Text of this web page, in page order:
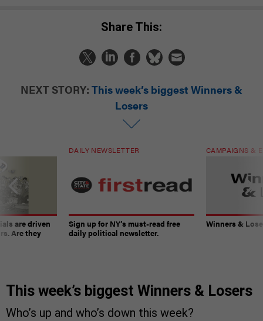
Share This:
NEXT STORY: This week’s biggest Winners &
Losers
are driven
Are they
DAILY NEWSLETTER
Sign up for NY’s must-read free
daily political newsletter.
CAMPAIGNS &
Winners &
This week’s biggest Winners & Losers
Who’s up and who’s down this week?